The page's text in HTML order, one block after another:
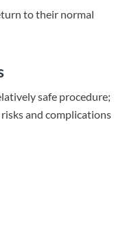
to their normal
safe procedure;
and complications